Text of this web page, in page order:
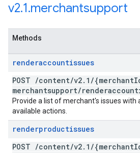
v2.1.merchantsupport
Methods
renderaccountissues
POST /content/v2. 1 /{merchant
merchantsupport/
Provide a list of merchant's issues with
available actions.
renderproductissues
POST /content/v2. 1 /{merchant